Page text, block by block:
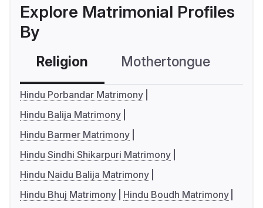
Explore Matrimonial Profiles
By
Religion Mothertongue
Hindu Porbandar Matrimony
Hindu Balija Matrimony
Hindu Barmer Matrimony
Hindu Sindhi Shikarpuri Matrimony
Hindu Naidu Balija Matrimony
Hindu Bhuj Matrimony
Hindu Boudh Matrimony